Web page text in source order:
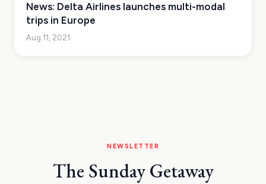
News: Delta Airlines launches multi-modal
trips in Europe
Aug 11, 2021
NEWSLETTER
The Sunday Getaway